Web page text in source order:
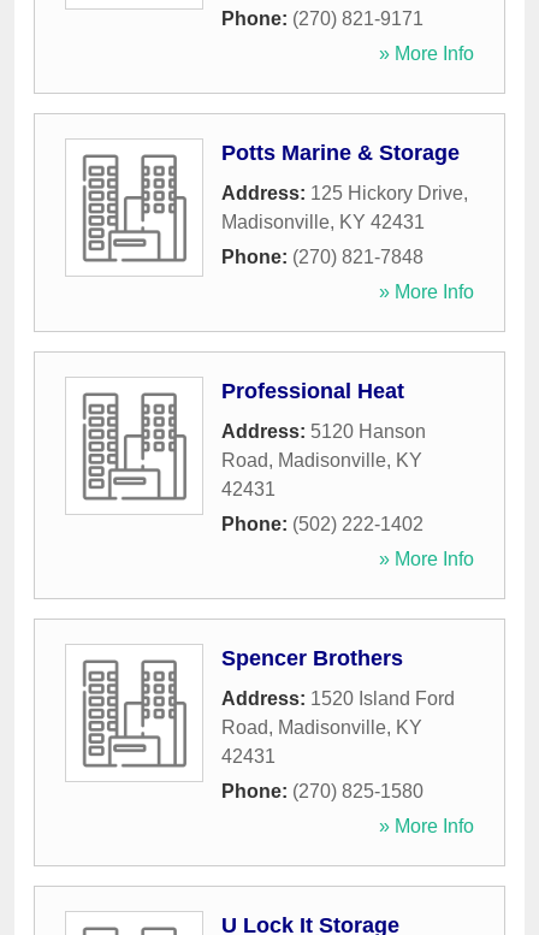
Phone: (270) 821-9171
» More Info
Potts Marine & Storage
Address: 125 Hickory Drive,
Madisonville, KY 42431
Phone: (270) 821-7848
» More Info
Professional Heat
Address: 5120 Hanson
Road, Madisonville, KY
42431
Phone: (502) 222-1402
» More Info
Spencer Brothers
Address: 1520 Island Ford
Road, Madisonville, KY
42431
Phone: (270) 825-1580
» More Info
U Lock It Storage